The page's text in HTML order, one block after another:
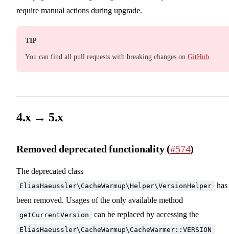
require manual actions during upgrade.
TIP
You can find all pull requests with breaking changes on GitHub
4.x → 5.x
Removed deprecated functionality (#574)
The deprecated class
EliasHaeussler\CacheWarmup\Helper\VersionHelper
has
been removed. Usages of the only available method
getCurrentVersion can be replaced by accessing the
EliasHaeussler\CacheWarmup\CacheWarmer::VERSION